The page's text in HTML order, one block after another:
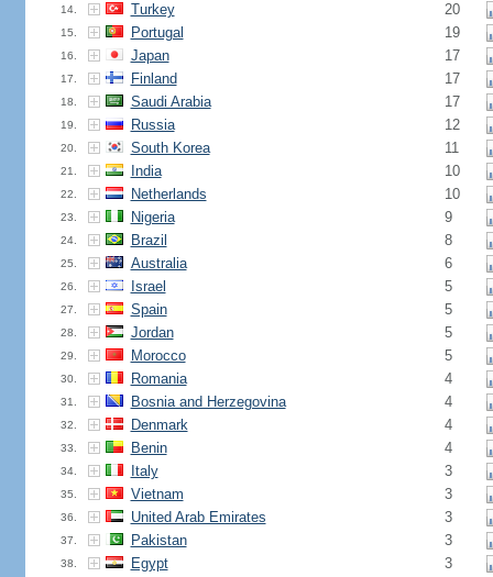
14. Turkey 20
15. Portugal 19
16. Japan 17
17. Finland 17
18. Saudi Arabia 17
19. Russia 12
20. South Korea 11
21. India 10
22. Netherlands 10
23. Nigeria 9
24. Brazil 8
25. Australia 6
26. Israel 5
27. Spain 5
28. Jordan 5
29. Morocco 5
30. Romania 4
31. Bosnia and Herzegovina 4
32. Denmark 4
33. Benin 4
34. Italy 3
35. Vietnam 3
36. United Arab Emirates 3
37. Pakistan 3
38. Egypt 3